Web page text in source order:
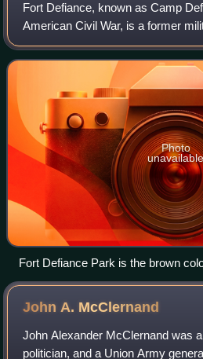
Fort Defiance, known as Camp
American Civil War, is a former
at the confluence of the Ohio and
city limits of Cairo, in Ale
Photo
unavailable
Fort Defiance Park is the brown
the tip of the peninsula.
John A. McClernand
John Alexander McClernand was
politician, and a Union Army